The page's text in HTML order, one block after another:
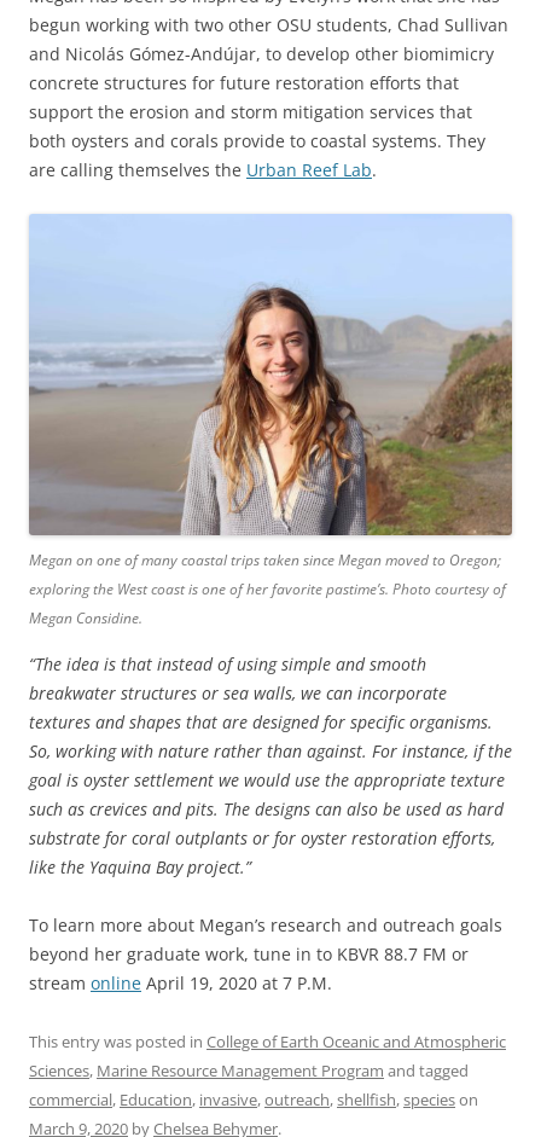
begun working with two other OSU students, Chad Sullivan
and Nicolás Gómez-Andújar, to develop other biomimicry
concrete structures for future restoration efforts that
support the erosion and storm mitigation services that
both oysters and corals provide to coastal systems. They
are calling themselves the Urban Reef Lab.
Megan on one of many coastal trips taken since Megan moved to Oregon;
exploring the West coast is one of her favorite pastime’s. Photo courtesy of
Megan Considine.
“The idea is that instead of using simple and smooth
breakwater structures or sea walls, we can incorporate
textures and shapes that are designed for specific organisms.
So, working with nature rather than against. For instance, if the
goal is oyster settlement we would use the appropriate texture
such as crevices and pits. The designs can also be used as hard
substrate for coral outplants or for oyster restoration efforts,
like the Yaquina Bay project.”
To learn more about Megan’s research and outreach goals
beyond her graduate work, tune in to KBVR 88.7 FM or
stream online April 19, 2020 at 7 P.M.
This entry was posted in College of Earth Oceanic and Atmospheric
Sciences, Marine Resource Management Program and tagged
commercial, Education, invasive,outreach,shellfish,specieson
March 9, 2020 byChelsea Behymer.